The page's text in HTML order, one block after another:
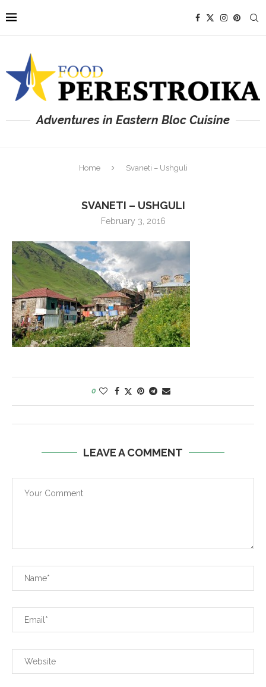
Adventures in Eastern Bloc Cuisine
Home Svaneti – Ushguli
SVANETI – USHGULI
February 3, 2016
0
LEAVE A COMMENT